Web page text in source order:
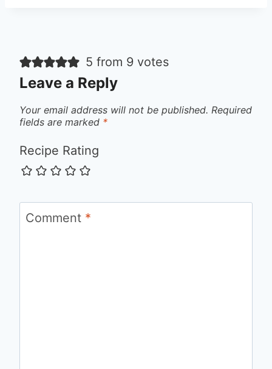
5 from 9 votes
Leave a Reply
Your email address will not be published. Required
fields are marked *
Recipe Rating
Comment *